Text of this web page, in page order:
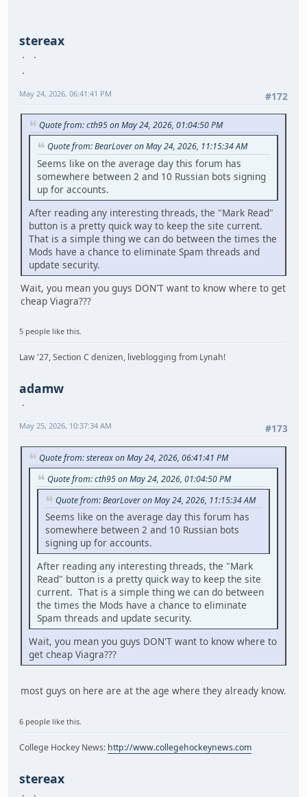
stereax
#172
May 24, 2026, 06:41:41 PM
Quote from: cth95 on May 24, 2026, 01:04:50 PM
Quote from: BearLover on May 24, 2026, 11:15:34 AM
Seems like on the average day this forum has
somewhere between 2 and 10 Russian bots signing
up for accounts.
After reading any interesting threads, the "Mark Read"
button is a pretty quick way to keep the site current.
That is a simple thing we can do between the times the
Mods have a chance to eliminate Spam threads and
update security.
Wait, you mean you guys DON'T want to know where to get
cheap Viagra???
5 people like this.
Law '27, Section C denizen, liveblogging from Lynah!
adamw
#173
May 25, 2026, 10:37:34 AM
Quote from: stereax on May 24, 2026, 06:41:41 PM
Quote from: cth95 on May 24, 2026, 01:04:50 PM
Quote from: BearLover on May 24, 2026, 11:15:34 AM
Seems like on the average day this forum has
somewhere between 2 and 10 Russian bots
signing up for accounts.
After reading any interesting threads, the "Mark
Read" button is a pretty quick way to keep the site
current. That is a simple thing we can do between
the times the Mods have a chance to eliminate
Spam threads and update security.
Wait, you mean you guys DON'T want to know where to
get cheap Viagra???
most guys on here are at the age where they already know.
6 people like this.
College Hockey News: http://www.collegehockeynews.com
stereax